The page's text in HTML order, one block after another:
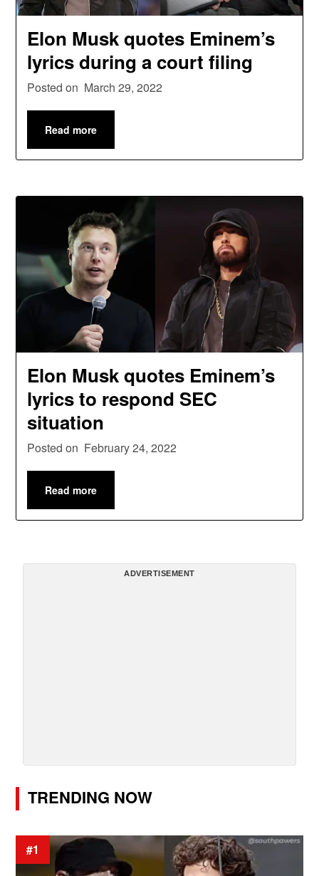
Elon Musk quotes Eminem’s
lyrics during a court filing
Posted on March 29, 2022
Read more
Elon Musk quotes Eminem’s
lyrics to respond SEC
situation
Posted on February 24, 2022
Read more
ADVERTISEMENT
TRENDING NOW
#1